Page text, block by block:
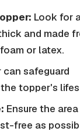
Look for
and made
or latex.
safeguard
topper's
Ensure the
free as